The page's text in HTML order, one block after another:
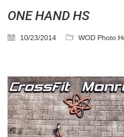
ONE HAND HS
10/23/2014 WOD Photo